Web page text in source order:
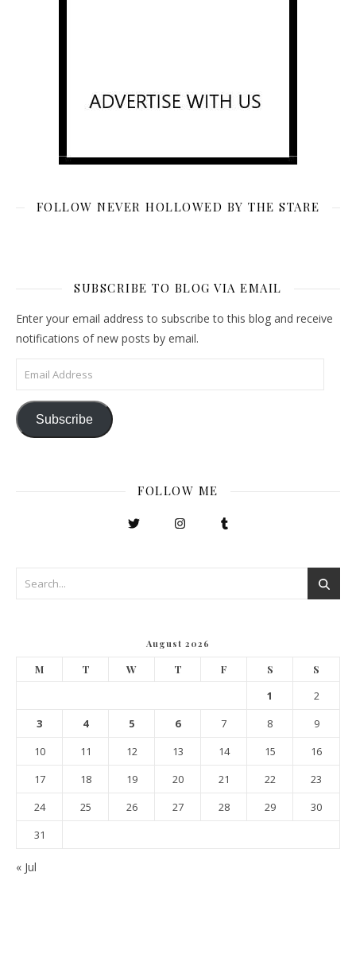
FOLLOW NEVER HOLLOWED BY THE STARE
SUBSCRIBE TO BLOG VIA EMAIL
Enter your email address to subscribe to this blog and receive
notifications of new posts by email.
Email Address
Subscribe
FOLLOW ME
August 2026
M T W T F S S
1
2
3
4 5 6 7 8
9
10
11 12 13 14 15
16
17
18 19 20 21 22
23
24
25 26 27 28 29
30
31
« Jul